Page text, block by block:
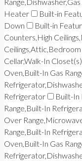
Heater
Built-in
Down
Built-in
Counters,High
Cellar,Walk-In Closet(s)
Oven,Built-In Gas
Refrigerator
Built-In
Range,Built-In
Over
Range,Built-In
Oven,Built-In Gas